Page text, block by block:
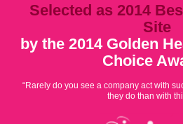
Selected as 2014
Site
by the 2014 Golden
Choice
“Rarely do you see a company act with
they do than with